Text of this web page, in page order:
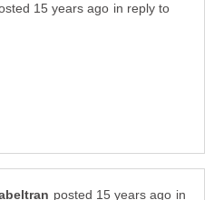
in reply to
in